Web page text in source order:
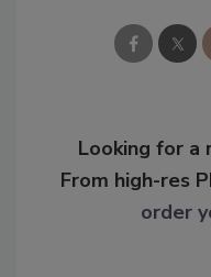
Looking for
From high-res
order